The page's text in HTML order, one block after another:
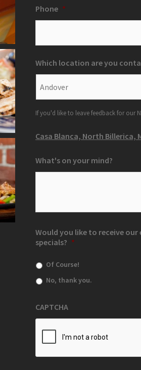
Phone *
Which location are you
If you'd like to leave feedback for our
Casa Blanca, North Billerica,
What's on your mind?
Would you like to receive
specials? *
Of Course!
No, thank you.
CAPTCHA